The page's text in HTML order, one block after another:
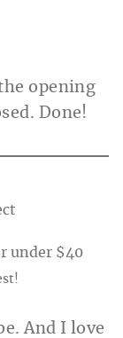
opening
Done!
And I love